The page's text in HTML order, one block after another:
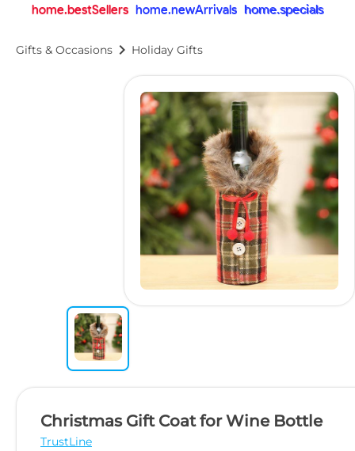
home.bestSellers home.newArrivals home.specials
Gifts & Occasions chevron_right Holiday Gifts
Christmas Gift Coat for Wine Bottle
TrustLine